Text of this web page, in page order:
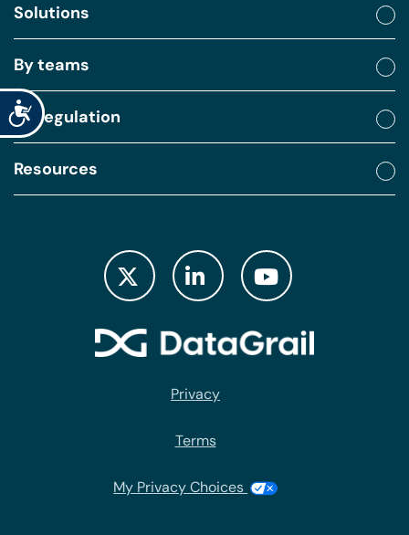
Accessibility
Solutions
By teams
By regulation
Resources
Privacy
Terms
My Privacy Choices